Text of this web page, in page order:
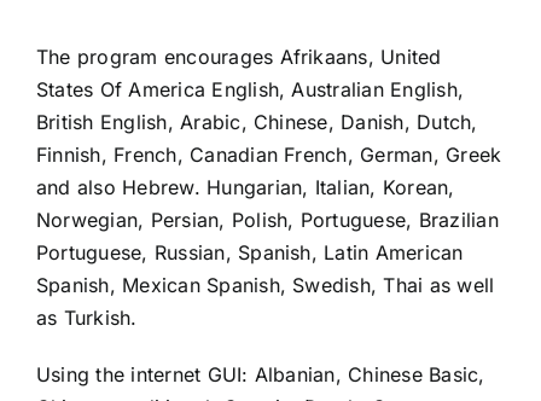
The program encourages Afrikaans, United
States Of America English, Australian English,
British English, Arabic, Chinese, Danish, Dutch,
Finnish, French, Canadian French, German, Greek
and also Hebrew. Hungarian, Italian, Korean,
Norwegian, Persian, Polish, Portuguese, Brazilian
Portuguese, Russian, Spanish, Latin American
Spanish, Mexican Spanish, Swedish, Thai as well
as Turkish.
Using the internet GUI: Albanian, Chinese Basic,